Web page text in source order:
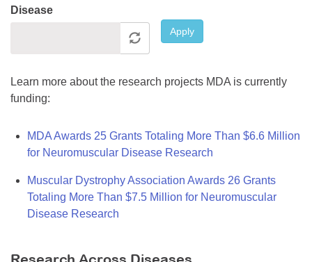
Disease
Apply
Learn more about the research projects MDA is currently
funding:
MDA Awards 25 Grants Totaling More Than $6.6 Million
for Neuromuscular Disease Research
Muscular Dystrophy Association Awards 26 Grants
Totaling More Than $7.5 Million for Neuromuscular
Disease Research
Research Across Diseases